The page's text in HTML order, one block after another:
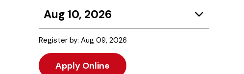
Aug 10, 2026
Register by: Aug 09, 2026
Apply Online